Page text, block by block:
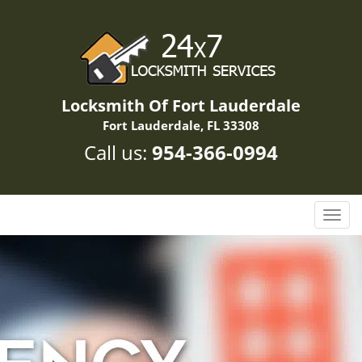
Locksmith Of Fort Lauderdale
Fort Lauderdale, FL 33308
Call us: 954-366-0994
T
o
g